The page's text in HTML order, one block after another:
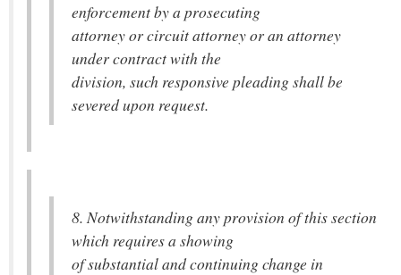
enforcement by a prosecuting
attorney or circuit attorney or an attorney
under contract with the
division, such responsive pleading shall be
severed upon request.
8. Notwithstanding any provision of this section
which requires a showing
of substantial and continuing change in